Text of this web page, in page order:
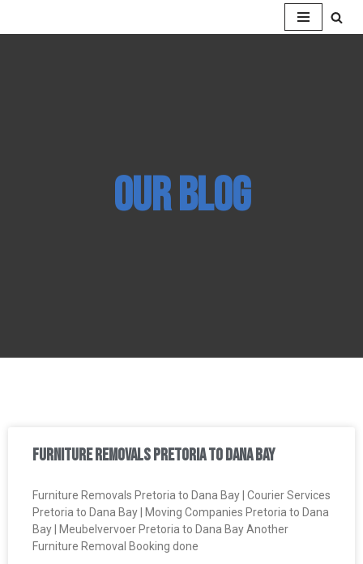
our BLOG
Furniture Removals Pretoria to Dana Bay
Furniture Removals Pretoria to Dana Bay | Courier Services
Pretoria to Dana Bay | Moving Companies Pretoria to Dana
Bay | Meubelvervoer Pretoria to Dana Bay Another
Furniture Removal Booking done